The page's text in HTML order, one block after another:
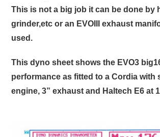
This is not a big job it can be done by
grinder,etc or an EVOIII exhaust
used.
This dyno sheet shows the EVO3
performance as fitted to a Cordia with
engine, 3” exhaust and Haltech E6 at